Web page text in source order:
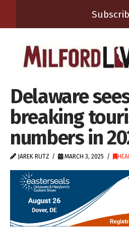
Delaware
breaking
numbers in
JAREK RUTZ MARCH 3, 2025